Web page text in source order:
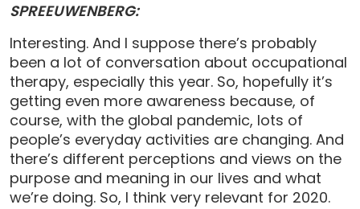
SPREEUWENBERG:
Interesting. And I suppose there’s probably
been a lot of conversation about occupational
therapy, especially this year. So, hopefully it’s
getting even more awareness because, of
course, with the global pandemic, lots of
people’s everyday activities are changing. And
there’s different perceptions and views on the
purpose and meaning in our lives and what
we’re doing. So, I think very relevant for 2020.